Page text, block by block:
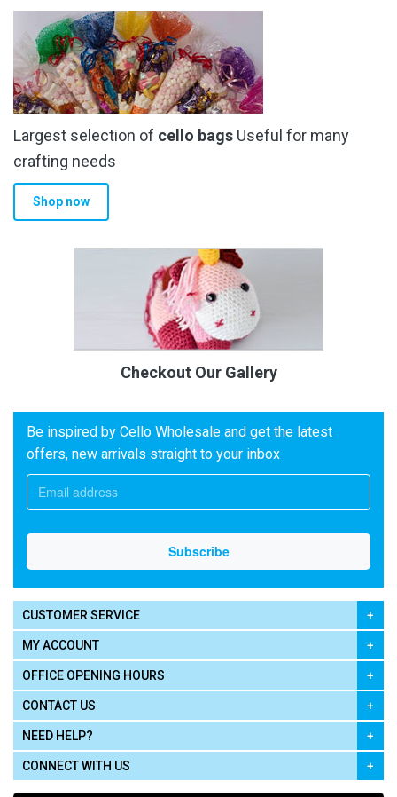
Largest selection of cello bags Useful for many
crafting needs
Shop now
Checkout Our Gallery
Be inspired by Cello Wholesale and get the latest
offers, new arrivals straight to your inbox
CUSTOMER SERVICE
MY ACCOUNT
OFFICE OPENING HOURS
CONTACT US
NEED HELP?
CONNECT WITH US